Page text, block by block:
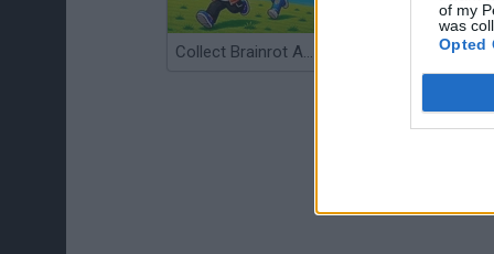
of my
was
Opted
Collect Brainrot Arena Tiny Football Cup 2026